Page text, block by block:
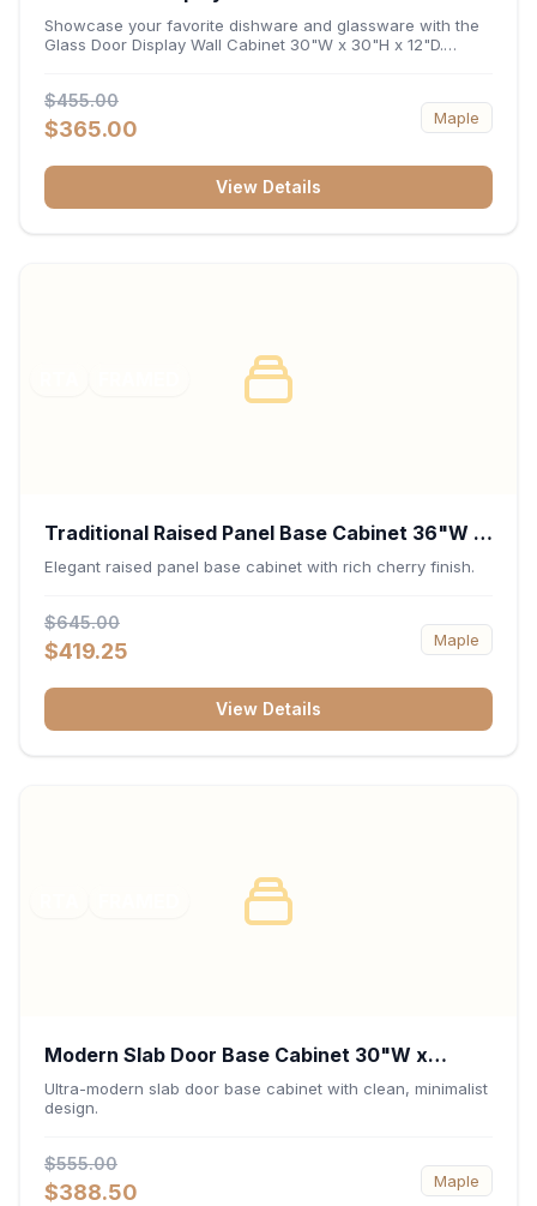
x 12"D
Showcase your favorite dishware and glassware with the
Glass Door Display Wall Cabinet 30"W x 30"H x 12"D.
capacity vertical storage to your layout. Its durable
construction and deep 12-inch interior keep fine china,
stemware, and decorative accents organized and safely
$455.00
$365.00 Maple
View Details
Traditional Raised Panel Base Cabinet 36"W x
34.5"H x 24"D - Cherry
Elegant raised panel base cabinet with rich cherry finish.
$645.00
$419.25 Maple
View Details
Modern Slab Door Base Cabinet 30"W x
34.5"H x 24"D - Matte Black
Ultra-modern slab door base cabinet with clean, minimalist
design.
$555.00
$388.50 Maple